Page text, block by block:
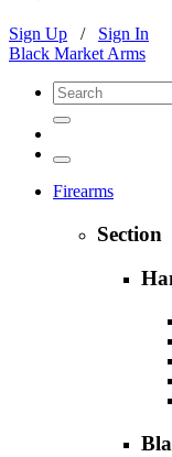
Sign Up / Sign In
Black Market Arms
Firearms
Section